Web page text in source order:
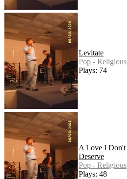
Levitate
Pop - Religious
Plays: 74
A Love I Don't
Deserve
Pop - Religious
Plays: 48